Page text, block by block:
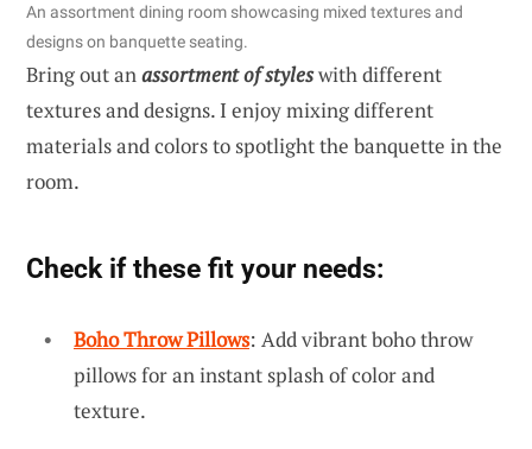
An assortment dining room showcasing mixed textures and
designs on banquette seating.
Bring out anassortment of styleswith different
textures and designs. I enjoy mixing different
materials and colors to spotlight the banquette in the
room.
Check if these fit your needs:
Boho Throw Pillows: Add vibrant boho throw
pillows for an instant splash of color and
texture.